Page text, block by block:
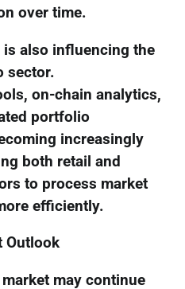
over time.
also influencing the
sector.
on-chain analytics,
portfolio
increasingly
both retail and
to process market
efficiently.
Outlook
may continue